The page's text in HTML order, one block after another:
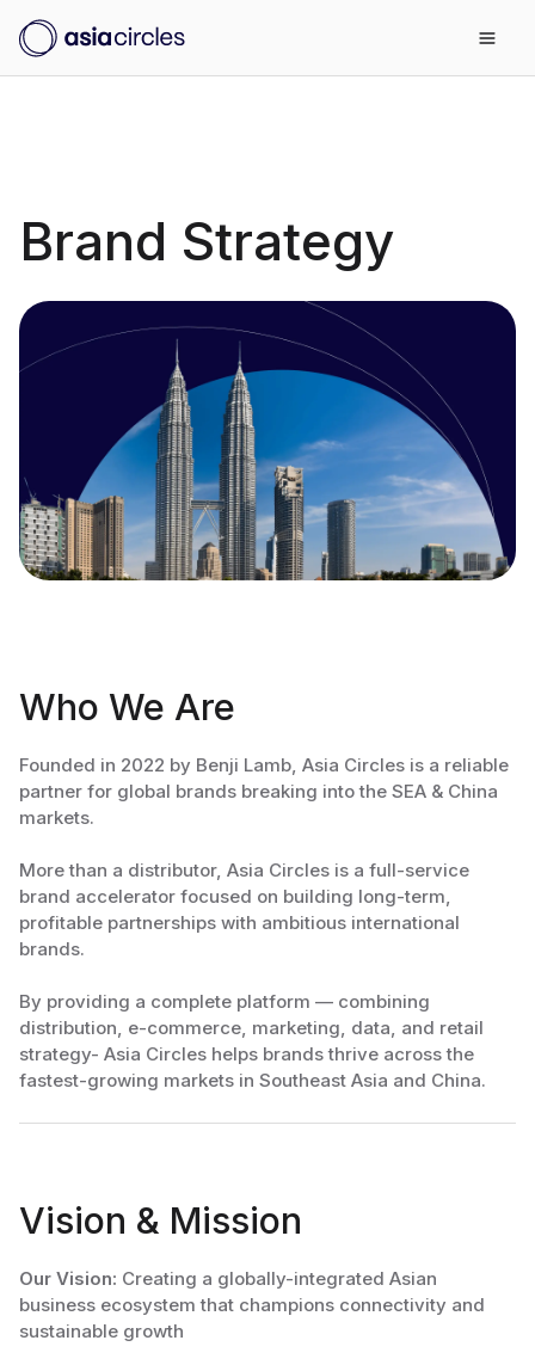
Brand Strategy
Who We Are
Founded in 2022 by Benji Lamb, Asia Circles is a reliable
partner for global brands breaking into the SEA & China
markets.
More than a distributor, Asia Circles is a full-service
brand accelerator focused on building long-term,
profitable partnerships with ambitious international
brands.
By providing a complete platform — combining
distribution, e-commerce, marketing, data, and retail
strategy- Asia Circles helps brands thrive across the
fastest-growing markets in Southeast Asia and China.
Vision & Mission
Our Vision: Creating a globally-integrated Asian
business ecosystem that champions connectivity and
sustainable growth